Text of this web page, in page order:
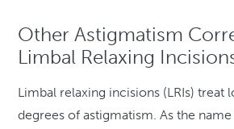
Other Astigmatism
Limbal Relaxing
Limbal relaxing incisions (LRIs) treat
degrees of astigmatism. As the